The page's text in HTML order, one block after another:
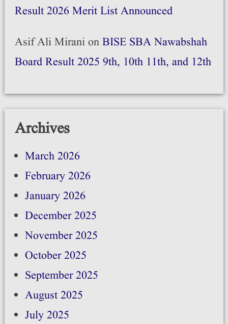
Result 2026 Merit List Announced
Asif Ali MiranionBISE SBA Nawabshah
Board Result 2025 9th, 10th 11th, and 12th
Archives
March 2026
February 2026
January 2026
December 2025
November 2025
October 2025
September 2025
August 2025
July 2025